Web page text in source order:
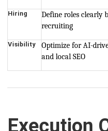
Hiring
Define roles clearly
recruiting
Visibility
Optimize for AI-
and local SEO
Execution